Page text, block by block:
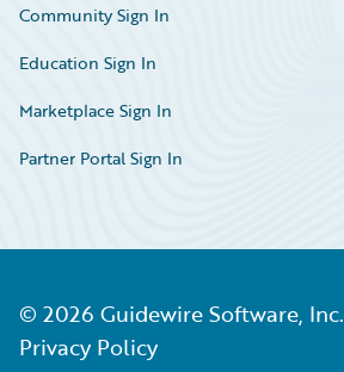
Community Sign In
Education Sign In
Marketplace Sign In
Partner Portal Sign In
© 2026 Guidewire Software, Inc.
Privacy Policy